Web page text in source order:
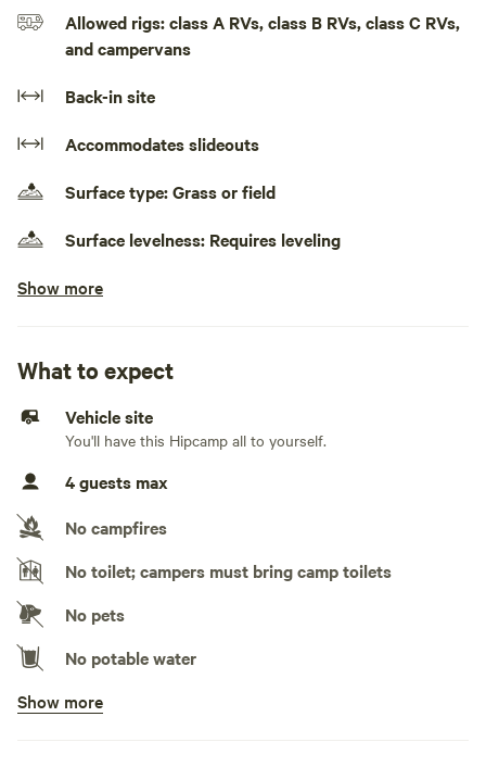
the Newport Mansions, sailing, birdwatching, or beach fun,
you’ll be just a 5–15 minute drive or bike ride from the main
home.
Allowed rigs: class A RVs, class B RVs, class C RVs,
and campervans
Back-in site
Accommodates slideouts
Surface type: Grass or field
Surface levelness: Requires leveling
No cars, truck campers, rooftop tents, pop-up
No electrical hookup
No water hookup
No sewage hookup
No TV hookup
Generators not allowed
Show more
What to expect
Vehicle site
You'll have this Hipcamp all to yourself.
4 guests max
No campfires
No toilet; campers must bring camp toilets
No pets
No potable water
No showers
Show more